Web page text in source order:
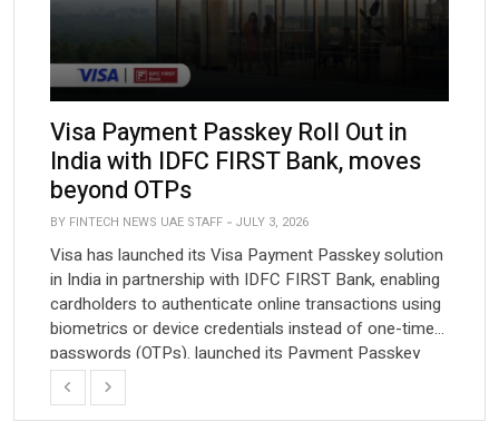
Visa Payment Passkey Roll Out in
India with IDFC FIRST Bank, moves
beyond OTPs
BY FINTECH NEWS UAE STAFF JULY 3, 2026
Visa has launched its Visa Payment Passkey solution
in India in partnership with IDFC FIRST Bank, enabling
cardholders to authenticate online transactions using
biometrics or device credentials instead of one-time
passwords (OTPs). launched its Payment Passkey
(VPP) solution in India, Visa Payment Passkey
Visa on Thursday launched its Payment Passkey
(VPP) solution in India, introducing an alternative […]
PreviousNext